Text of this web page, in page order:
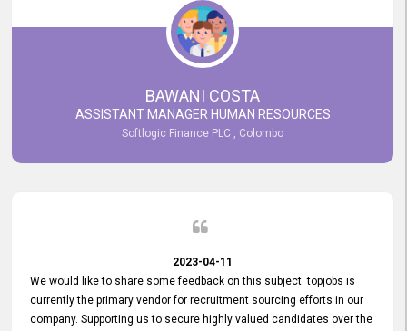
and your customer service team's prompt and effective services. A
long-lasting relationship with your customers that goes beyond
simply providing a service is something you can convey through
excellent customer service. I am really satisfied with the expertise
and abilities of your employees. Thank you to the entire topjobs
team, and they deserve special praise for their outstanding service!
BAWANI COSTA
ASSISTANT MANAGER HUMAN RESOURCES
Softlogic Finance PLC , Colombo
2023-04-11
We would like to share some feedback on this subject. topjobs is
currently the primary vendor for recruitment sourcing efforts in our
company. Supporting us to secure highly valued candidates over the